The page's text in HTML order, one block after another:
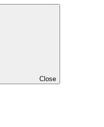
Close